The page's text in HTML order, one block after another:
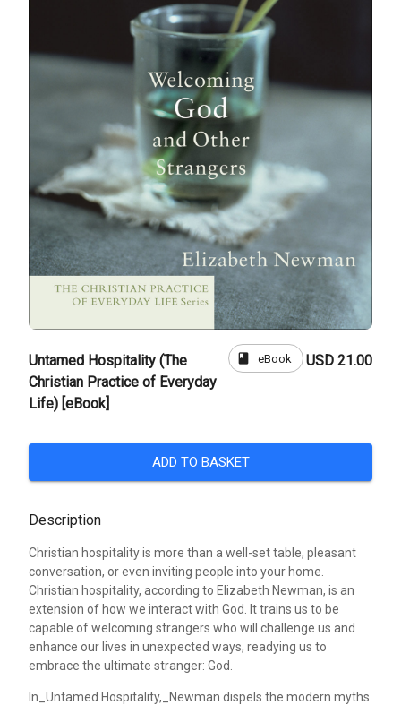
Untamed Hospitality (The
Christian Practice of Everyday
Life) [eBook]
book eBook USD 21.00
ADD TO BASKET
Description
Christian hospitality is more than a well-set table, pleasant
conversation, or even inviting people into your home.
Christian hospitality, according to Elizabeth Newman, is an
extension of how we interact with God. It trains us to be
capable of welcoming strangers who will challenge us and
enhance our lives in unexpected ways, readying us to
embrace the ultimate stranger: God.
In_Untamed Hospitality,_Newman dispels the modern myths